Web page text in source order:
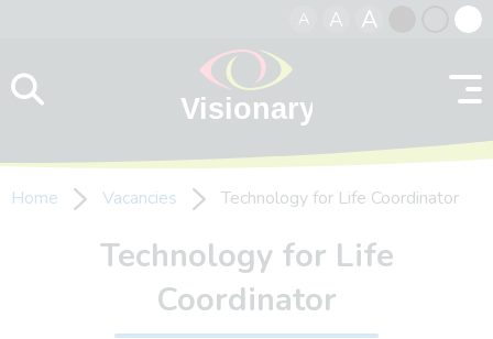
A A A
contrast
Home Vacancies Technology for Life Coordinator
Technology for Life
Coordinator